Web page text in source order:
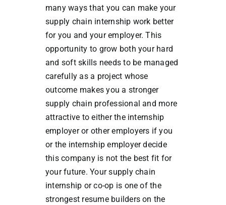
many ways that you can make your
supply chain internship work better
for you and your employer. This
opportunity to grow both your hard
and soft skills needs to be managed
carefully as a project whose
outcome makes you a stronger
supply chain professional and more
attractive to either the internship
employer or other employers if you
or the internship employer decide
this company is not the best fit for
your future. Your supply chain
internship or co-op is one of the
strongest resume builders on the